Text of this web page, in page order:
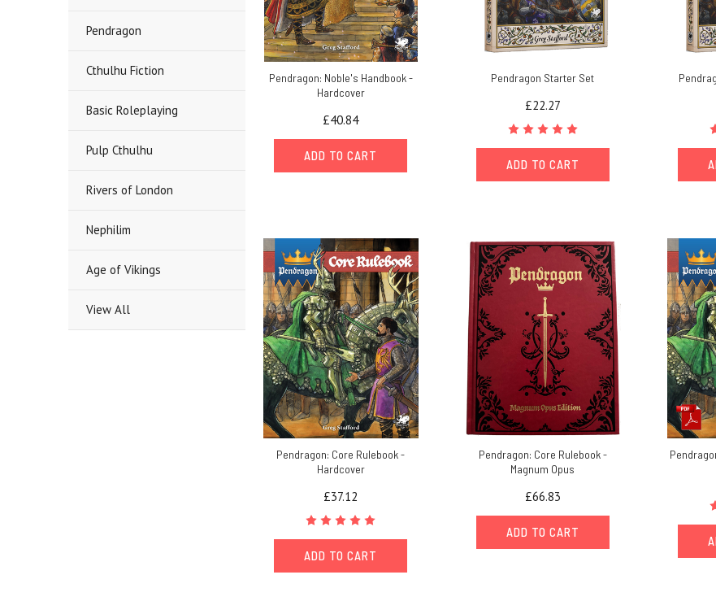
Pendragon
Cthulhu Fiction
Basic Roleplaying
Pulp Cthulhu
Rivers of London
Nephilim
Age of Vikings
View All
Pendragon: Noble's Handbook -
Hardcover
£40.84
ADD TO CART
Pendragon Starter Set
£22.27
ADD TO CART
Pendragon: Core Rulebook -
Hardcover
£37.12
ADD TO CART
Pendragon: Core Rulebook -
Magnum Opus
£66.83
ADD TO CART